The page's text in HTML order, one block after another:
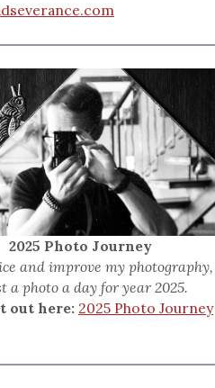
2025 Photo Journey
and improve my photography,
a photo a day for year 2025.
out here: 2025 Photo Journey